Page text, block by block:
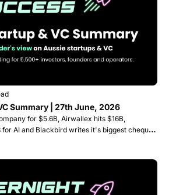
Summary | 27th June, 2026
for $5.6B, Airwallex hits $16B,
for AI and Blackbird writes it's biggest cheque